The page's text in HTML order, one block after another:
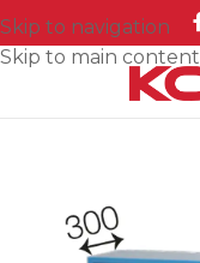
Skip to navigation
Skip to main content